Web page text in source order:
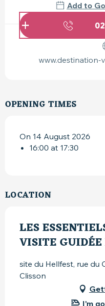
Add to
www.destination-
OPENING TIMES
On 14 August 2026
16:00 at 17:30
LOCATION
LES
VISITE GUIDÉE
site du Hellfest, rue du
Clisson
I'm